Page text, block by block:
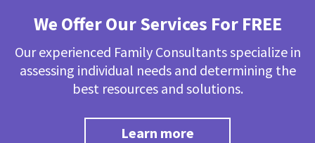
We Offer Our Services For FREE
Our experienced Family Consultants specialize in
assessing individual needs and determining the
best resources and solutions.
Learn more